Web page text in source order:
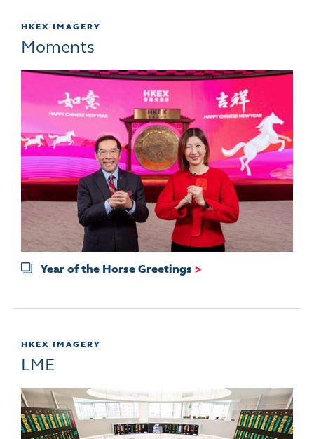
HKEX IMAGERY
Moments
Year of the Horse Greetings >
HKEX IMAGERY
LME